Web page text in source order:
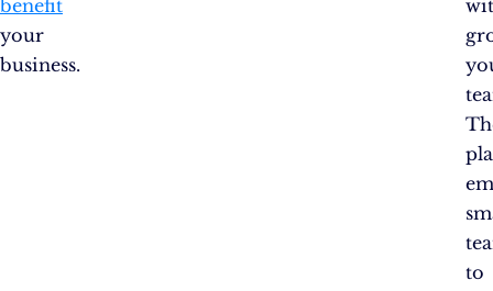
benefit
your
business.
to